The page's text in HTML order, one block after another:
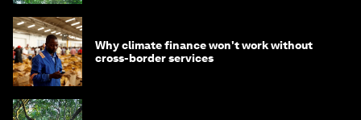
Why climate finance won't work without
cross-border services